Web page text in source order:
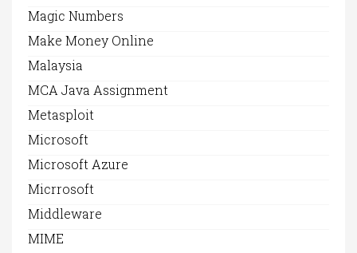
Magic Numbers
Make Money Online
Malaysia
MCA Java Assignment
Metasploit
Microsoft
Microsoft Azure
Micrrosoft
Middleware
MIME